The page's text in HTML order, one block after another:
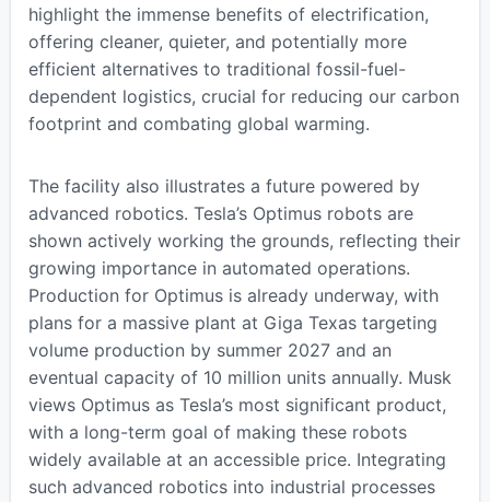
highlight the immense benefits of electrification,
offering cleaner, quieter, and potentially more
efficient alternatives to traditional fossil-fuel-
dependent logistics, crucial for reducing our carbon
footprint and combating global warming.
The facility also illustrates a future powered by
advanced robotics. Tesla’s Optimus robots are
shown actively working the grounds, reflecting their
growing importance in automated operations.
Production for Optimus is already underway, with
plans for a massive plant at Giga Texas targeting
volume production by summer 2027 and an
eventual capacity of 10 million units annually. Musk
views Optimus as Tesla’s most significant product,
with a long-term goal of making these robots
widely available at an accessible price. Integrating
such advanced robotics into industrial processes